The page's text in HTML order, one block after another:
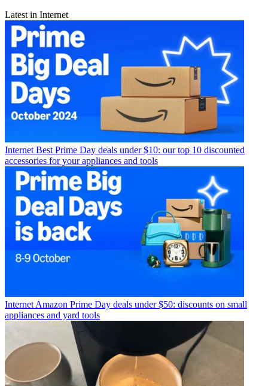
Latest in Internet
Internet Best Prime Day deals under $10: our top 10 discounted
accessories for your appliances and tools
Internet Amazon Prime Day deals under $50: discounts on small
appliances and yard tools